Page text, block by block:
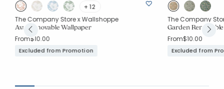
+ 12
The Company Store x Wallshoppe
Ava Removable Wallpaper
From$10.00
Excluded from Promotion
The Company
Garden
From$10.00
Excluded from